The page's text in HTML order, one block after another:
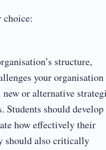
choice:
structure,
your organisation
or alternative
Students should develop
how effectively their
should also critically